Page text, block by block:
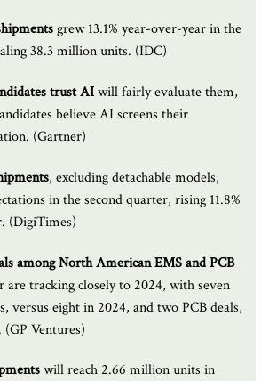
grew 13.1% year-over-year in the
38.3 million units. (IDC)
trust AIwill fairly evaluate them,
believe AI screens their
(Gartner)
, excluding detachable models,
in the second quarter, rising 11.8%
(DigiTimes)
among North American EMS and PCB
are tracking closely to 2024, with seven
versus eight in 2024, and two PCB deals,
(GP Ventures)
will reach 2.66 million units in